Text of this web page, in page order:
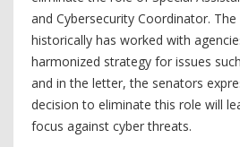
and Cybersecurity Coordinator.
historically has worked with
harmonized strategy for issues
and in the letter, the senators
decision to eliminate this role will
focus against cyber threats.